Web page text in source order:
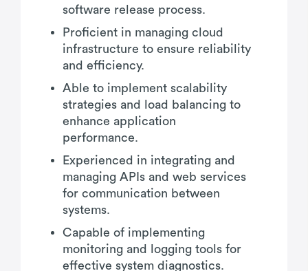
software release process.
Proficient in managing cloud
infrastructure to ensure reliability
and efficiency.
Able to implement scalability
strategies and load balancing to
enhance application
performance.
Experienced in integrating and
managing APIs and web services
for communication between
systems.
Capable of implementing
monitoring and logging tools for
effective system diagnostics.